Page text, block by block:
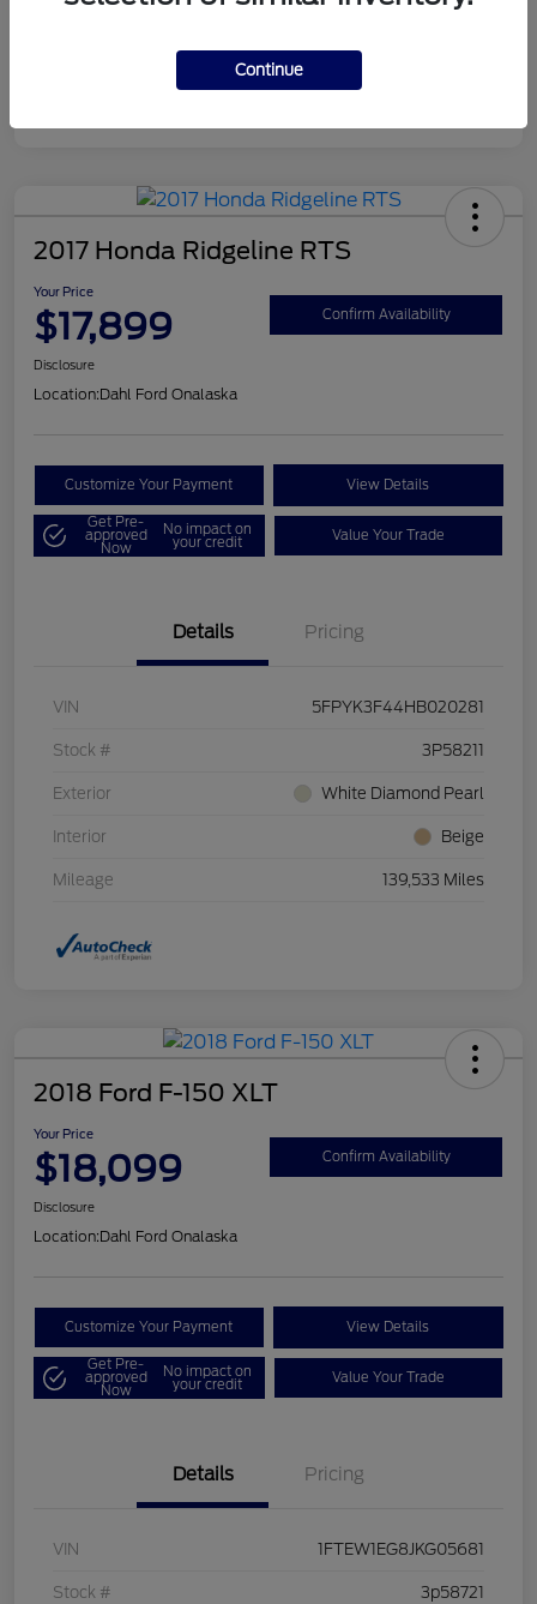
2017 Honda Ridgeline RTS
Your Price
$17,899 Confirm Availability
Disclosure
Location:Dahl Ford Onalaska
Customize Your Payment View Details
Get Pre-
approved
Now
No impact on
your credit Value Your Trade
Details Pricing
VIN 5FPYK3F44HB020281
Stock # 3P58211
Exterior White Diamond Pearl
Interior Beige
Mileage 139,533 Miles
2018 Ford F-150 XLT
Your Price
$18,099 Confirm Availability
Disclosure
Location:Dahl Ford Onalaska
Customize Your Payment View Details
Get Pre-
approved
Now
No impact on
your credit Value Your Trade
Details Pricing
VIN 1FTEW1EG8JKG05681
Stock # 3p58721
Continue